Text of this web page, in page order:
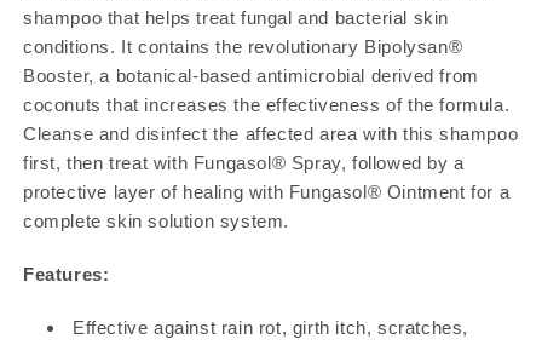
shampoo that helps treat fungal and bacterial skin
conditions. It contains the revolutionary Bipolysan®
Booster, a botanical-based antimicrobial derived from
coconuts that increases the effectiveness of the formula.
Cleanse and disinfect the affected area with this shampoo
first, then treat with Fungasol® Spray, followed by a
protective layer of healing with Fungasol® Ointment for a
complete skin solution system.
Features:
Effective against rain rot, girth itch, scratches,